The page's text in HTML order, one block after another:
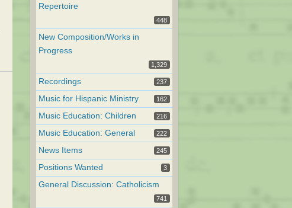
Repertoire
448
New Composition/Works in
Progress
1,329
Recordings 237
Music for Hispanic Ministry 162
Music Education: Children 216
Music Education: General 222
News Items 245
Positions Wanted 3
General Discussion: Catholicism
741